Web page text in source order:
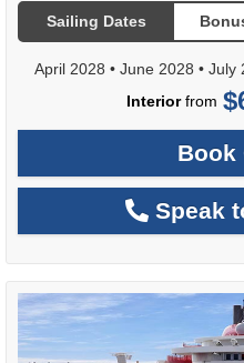
Sailing Dates
April 2028 • June 2028 • July
Interiorfrom
Book
Speak